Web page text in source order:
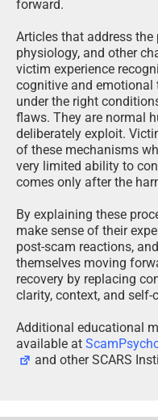
forward.
Articles that address the
physiology, and other
victim experience
cognitive and
under the right
flaws. They are normal
deliberately exploit.
of these mechanisms
very limited ability to
comes only after the
By explaining these
make sense of their
post-scam reactions,
themselves moving
recovery by replacing
clarity, context, and self-
Additional educational
available at
and other SCARS